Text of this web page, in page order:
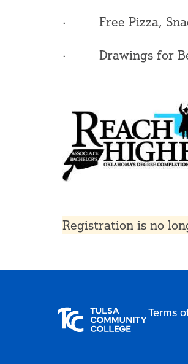
· Free Pizza,
· Drawings for
Registration is no
Terms